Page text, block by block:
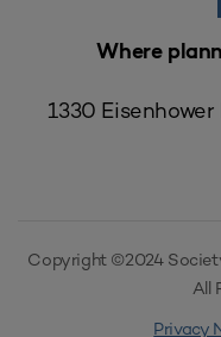
Where
1330
Copyright ©2024
All
Privacy